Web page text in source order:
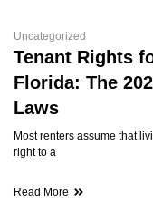
Uncategorized
Tenant Rights
Florida: The
Laws
Most renters assume that
right to a
Read More